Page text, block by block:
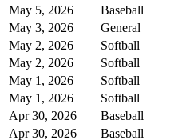
May 5, 2026
Baseball
May 3, 2026
General
May 2, 2026
Softball
May 2, 2026
Softball
May 1, 2026
Softball
May 1, 2026
Softball
Apr 30, 2026
Baseball
Apr 30, 2026
Baseball